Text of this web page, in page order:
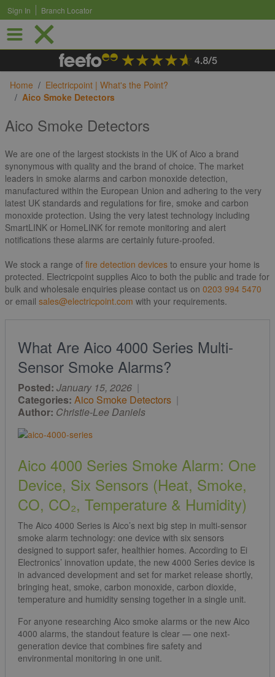
Skip to Content
Sign In Branch Locator
Home / Electricpoint | What's the Point?
/ Aico Smoke Detectors
Aico Smoke Detectors
We are one of the largest stockists in the UK of Aico a brand
synonymous with quality and the brand of choice. The market
leaders in smoke alarms and carbon monoxide detection,
manufactured within the European Union and adhering to the very
latest UK standards and regulations for fire, smoke and carbon
monoxide protection. Using the very latest technology including
SmartLINK or HomeLINK for remote monitoring and alert
notifications these alarms are certainly future-proofed.
We stock a range of fire detection devices to ensure your home is
protected. Electricpoint supplies Aico to both the public and trade for
bulk and wholesale enquiries please contact us on 0203 994 5470
or email sales@electricpoint.com with your requirements.
What Are Aico 4000 Series Multi-
Sensor Smoke Alarms?
Posted: January 15, 2026 |
Categories: Aico Smoke Detectors |
Author: Christie-Lee Daniels
Aico 4000 Series Smoke Alarm: One
Device, Six Sensors (Heat, Smoke,
CO, CO₂, Temperature & Humidity)
The Aico 4000 Series is Aico’s next big step in multi-sensor
smoke alarm technology: one device with six sensors
designed to support safer, healthier homes. According to Ei
Electronics’ innovation update, the new 4000 Series device is
in advanced development and set for market release shortly,
bringing heat, smoke, carbon monoxide, carbon dioxide,
temperature and humidity sensing together in a single unit.
For anyone researching Aico smoke alarms or the new Aico
4000 alarms, the standout feature is clear — one next-
generation device that combines fire safety and
environmental monitoring in one unit.